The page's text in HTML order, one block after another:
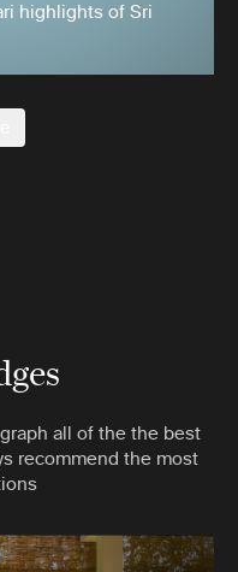
highlights of Sri
all of the the best
recommend the most